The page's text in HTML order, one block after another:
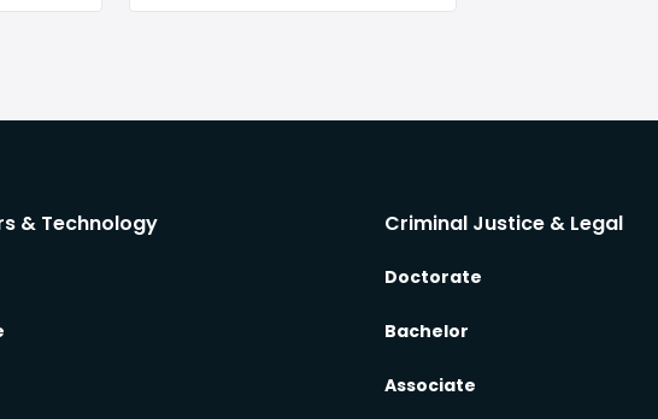
& Technology Criminal Justice & Legal
Doctorate
Bachelor
Associate